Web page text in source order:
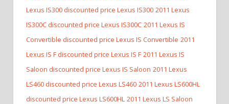
Lexus IS300 discounted price Lexus IS300 2011 Lexus
IS300C discounted price Lexus IS300C 2011 Lexus IS
Convertible discounted price Lexus IS Convertible 2011
Lexus IS F discounted price Lexus IS F 2011 Lexus IS
Saloon discounted price Lexus IS Saloon 2011 Lexus
LS460 discounted price Lexus LS460 2011 Lexus LS600HL
discounted price Lexus LS600HL 2011 Lexus LS Saloon